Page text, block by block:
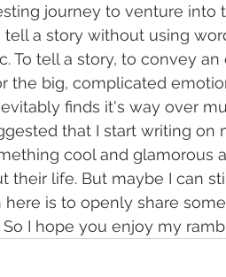
journey to venture
tell a story without using
To tell a story, to convey
the big, complicated
finds it's way over
that I start writing on
cool and glamorous
their life. But maybe I can
here is to openly share
I hope you enjoy my